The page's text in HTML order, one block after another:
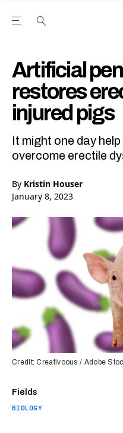
Open the Main
Artificial
restores
injured pigs
It might one day
overcome erectile
By Kristin Houser
January 8, 2023
Fields
BIOLOGY
Credit: Creativoous / Adobe